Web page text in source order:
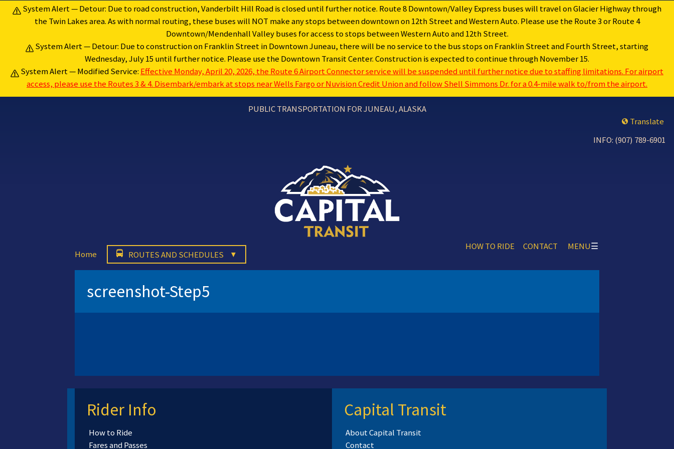
Skip
System Alert — Detour: Due to road construction, Vanderbilt Hill Road is closed until further notice. Route 8 Downtown/Valley Express buses will travel on Glacier Highway through
the Twin Lakes area. As with normal routing, these buses will NOT make any stops between downtown on 12th Street and Western Auto. Please use the Route 3 or Route 4
Downtown/Mendenhall Valley buses for access to stops between Western Auto and 12th Street.
System Alert — Detour: Due to construction on Franklin Street in Downtown Juneau, there will be no service to the bus stops on Franklin Street and Fourth Street, starting
Wednesday, July 15 until further notice. Please use the Downtown Transit Center. Construction is expected to continue through November 15.
System Alert — Modified Service: Effective Monday, April 20, 2026, the Route 6 Airport Connector service will be suspended until further notice due to staffing limitations. For airport
access, please use the Routes 3 & 4. Disembark/embark at stops near Wells Fargo or Nuvision Credit Union and follow Shell Simmons Dr. for a 0.4-mile walk to/from the airport.
PUBLIC TRANSPORTATION FOR JUNEAU, ALASKA
Translate
INFO: (907) 789-6901
Home ROUTES AND SCHEDULES ▼
HOW TO RIDE CONTACT MENU
screenshot-Step5
Rider Info
How to Ride
Fares and Passes
Capital Transit
About Capital Transit
Contact